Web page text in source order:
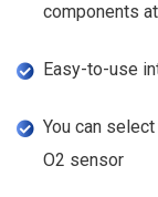
components
Easy-to-use
You can
O2 sensor